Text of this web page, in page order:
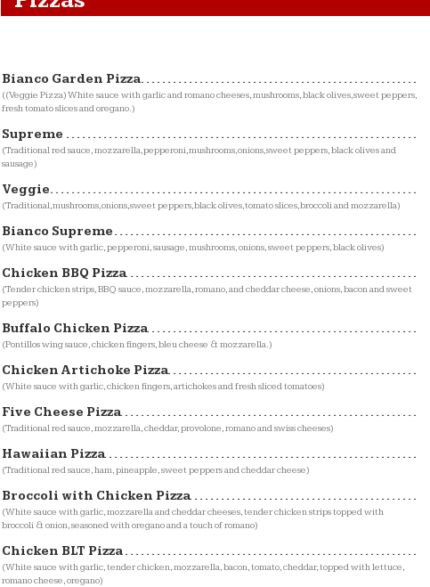
Bianco Garden Pizza
((Veggie Pizza) White sauce with garlic and romano cheeses, mushrooms, black olives,sweet peppers,
fresh tomato slices and oregano.)
Supreme
(Traditional red sauce, mozzarella,pepperoni,mushrooms,onions,sweet peppers, black olives and
sausage)
Veggie
(Traditional,mushrooms,onions,sweet peppers,black olives,tomato slices,broccoli and mozzarella)
Bianco Supreme
(White sauce with garlic, pepperoni, sausage, mushrooms, onions, sweet peppers, black olives)
Chicken BBQ Pizza
(Tender chicken strips, BBQ sauce, mozzarella, romano, and cheddar cheese, onions, bacon and sweet
peppers)
Buffalo Chicken Pizza
(Pontillos wing sauce, chicken fingers, bleu cheese & mozzarella.)
Chicken Artichoke Pizza
(White sauce with garlic, chicken fingers, artichokes and fresh sliced tomatoes)
Five Cheese Pizza
(Traditional red sauce, mozzarella, cheddar, provolone, romano and swiss cheeses)
Hawaiian Pizza
(Traditional red sauce, ham, pineapple, sweet peppers and cheddar cheese)
Broccoli with Chicken Pizza
(White sauce with garlic, mozzarella and cheddar cheeses, tender chicken strips topped with
broccoli & onion, seasoned with oregano and a touch of romano)
Chicken BLT Pizza
(White sauce with garlic, tender chicken, mozzarella, bacon, tomato, cheddar, topped with lettuce,
romano cheese, oregano)